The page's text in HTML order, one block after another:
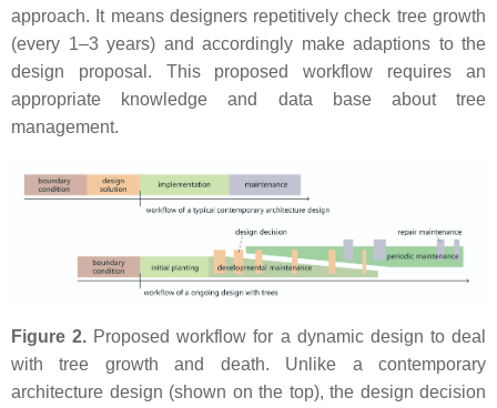
approach. It means designers repetitively check tree growth
(every 1–3 years) and accordingly make adaptions to the
design proposal. This proposed workflow requires an
appropriate knowledge and data base about tree
management.
Figure 2. Proposed workflow for a dynamic design to deal
with tree growth and death. Unlike a contemporary
architecture design (shown on the top), the design decision